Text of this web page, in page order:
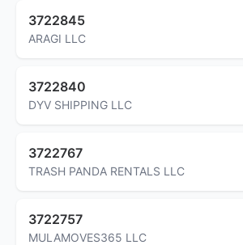
3722845
ARAGI LLC
3722840
DYV SHIPPING LLC
3722767
TRASH PANDA RENTALS LLC
3722757
MULAMOVES365 LLC